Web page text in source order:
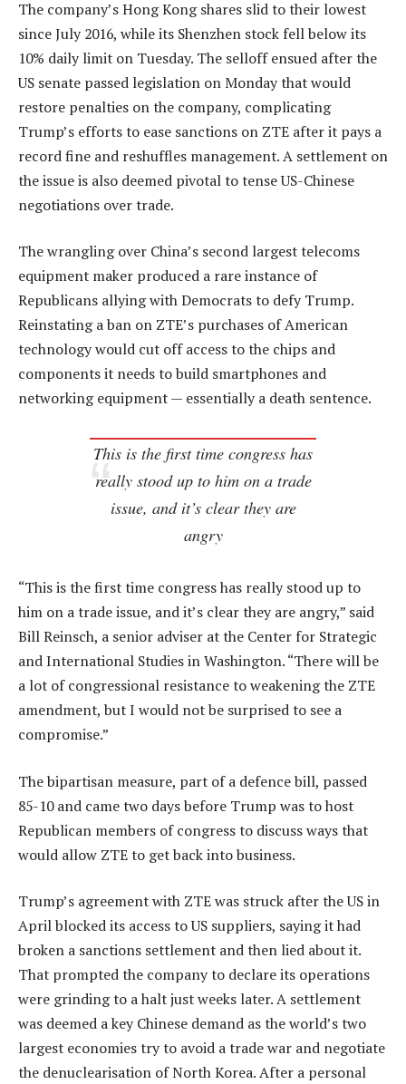
The company’s Hong Kong shares slid to their lowest
since July 2016, while its Shenzhen stock fell below its
10% daily limit on Tuesday. The selloff ensued after the
US senate passed legislation on Monday that would
restore penalties on the company, complicating
Trump’s efforts to ease sanctions on ZTE after it pays a
record fine and reshuffles management. A settlement on
the issue is also deemed pivotal to tense US-Chinese
negotiations over trade.
The wrangling over China’s second largest telecoms
equipment maker produced a rare instance of
Republicans allying with Democrats to defy Trump.
Reinstating a ban on ZTE’s purchases of American
technology would cut off access to the chips and
components it needs to build smartphones and
networking equipment — essentially a death sentence.
This is the first time congress has
really stood up to him on a trade
issue, and it’s clear they are
angry
“This is the first time congress has really stood up to
him on a trade issue, and it’s clear they are angry,” said
Bill Reinsch, a senior adviser at the Center for Strategic
and International Studies in Washington. “There will be
a lot of congressional resistance to weakening the ZTE
amendment, but I would not be surprised to see a
compromise.”
The bipartisan measure, part of a defence bill, passed
85-10 and came two days before Trump was to host
Republican members of congress to discuss ways that
would allow ZTE to get back into business.
Trump’s agreement with ZTE was struck after the US in
April blocked its access to US suppliers, saying it had
broken a sanctions settlement and then lied about it.
That prompted the company to declare its operations
were grinding to a halt just weeks later. A settlement
was deemed a key Chinese demand as the world’s two
largest economies try to avoid a trade war and negotiate
the denuclearisation of North Korea. After a personal